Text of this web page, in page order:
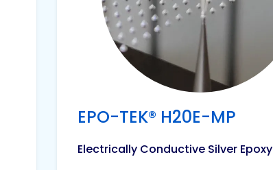
EPO-TEK® H20E-MP
Electrically Conductive Silver Epoxy